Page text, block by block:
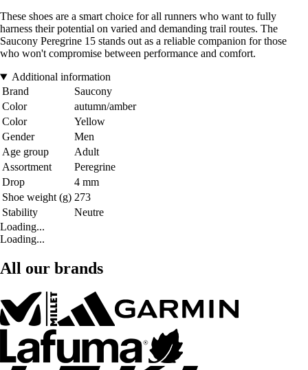
These shoes are a smart choice for all runners who want to fully
harness their potential on varied and demanding trail routes. The
Saucony Peregrine 15 stands out as a reliable companion for those
who won't compromise between performance and comfort.
Additional information
Brand
Saucony
Color
autumn/amber
Color
Yellow
Gender
Men
Age group
Adult
Assortment
Peregrine
Drop
4 mm
Shoe weight (g) 273
Stability
Neutre
Loading...
Loading...
All our brands